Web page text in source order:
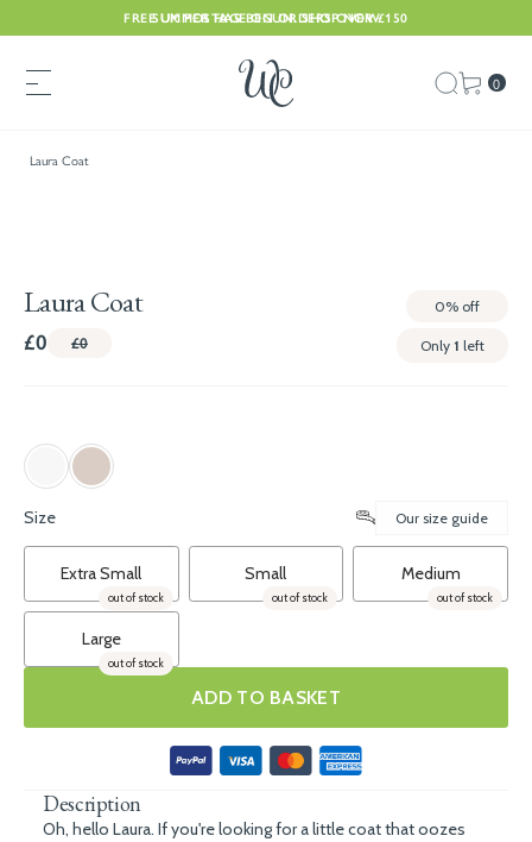
FREE UK POSTAGE ON ORDERS OVER £150
SUMMER HAS BEGUN. SHOP NOW
0
Laura Coat
Laura Coat 0% off
£0 £0 Only 1 left
Size Our size guide
Extra Small
out of stock
Small
out of stock
Medium
out of stock
Large
out of stock
ADD TO BASKET
Description
Oh, hello Laura. If you're looking for a little coat that oozes